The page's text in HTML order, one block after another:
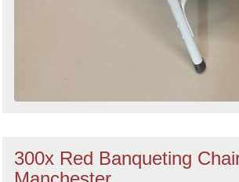
300x Red Banqueting